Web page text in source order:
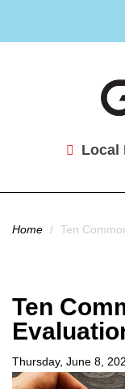
Local
You are
Home / Ten
Ten
Thursday, June 8,